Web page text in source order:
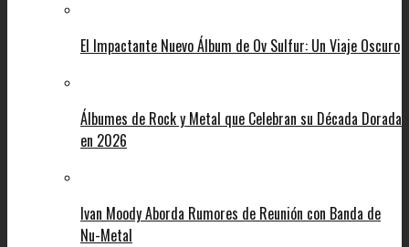
El Impactante Nuevo Álbum de Ov Sulfur: Un Viaje Oscuro
Álbumes de Rock y Metal que Celebran su Década Dorada
en 2026
Ivan Moody Aborda Rumores de Reunión con Banda de
Nu-Metal